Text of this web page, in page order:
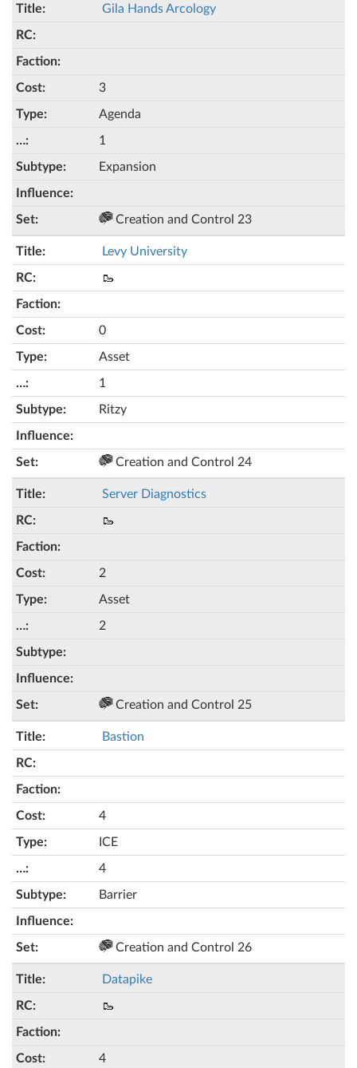
Gila Hands Arcology
3
Agenda
1
Expansion
Creation and Control 23
Levy University
🥾
0
Asset
1
Ritzy
Creation and Control 24
Server Diagnostics
🥾
2
Asset
2
Creation and Control 25
Bastion
4
ICE
4
Barrier
Creation and Control 26
Datapike
🥾
4